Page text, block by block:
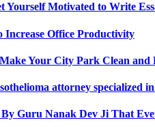
Yourself Motivated to Write
Increase Office Productivity
Your City Park Clean and
attorney specialized
By Guru Nanak Dev Ji That